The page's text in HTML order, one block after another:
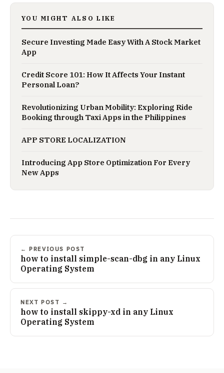
YOU MIGHT ALSO LIKE
Secure Investing Made Easy With A Stock Market
App
Credit Score 101: How It Affects Your Instant
Personal Loan?
Revolutionizing Urban Mobility: Exploring Ride
Booking through Taxi Apps in the Philippines
APP STORE LOCALIZATION
Introducing App Store Optimization For Every
New Apps
← PREVIOUS POST
how to install simple-scan-dbg in any Linux
Operating System
NEXT POST →
how to install skippy-xd in any Linux
Operating System